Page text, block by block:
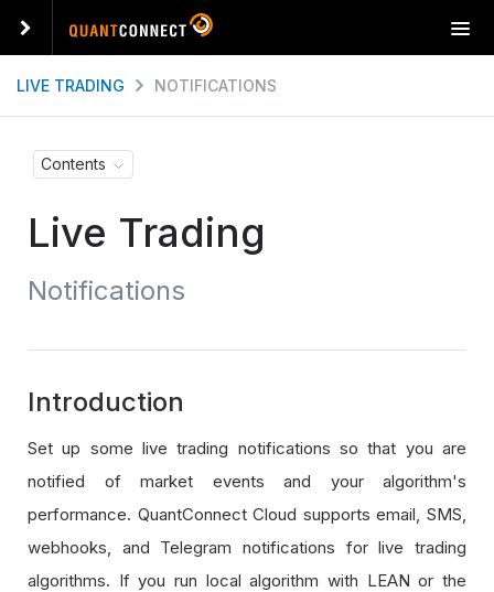
T
o
LIVE TRADING NOTIFICATIONS
Contents
Live Trading
Notifications
Introduction
Set up some live trading notifications so that you are
notified of market events and your algorithm's
performance. QuantConnect Cloud supports email, SMS,
webhooks, and Telegram notifications for live trading
algorithms. If you run local algorithm with LEAN or the